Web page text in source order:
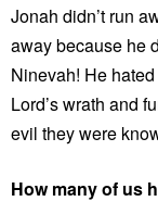
Jonah didn’t run
away because he
Ninevah! He
Lord’s wrath and
evil they were
How many of us